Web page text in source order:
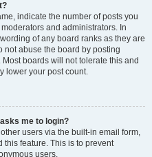
indicate the number of posts you
and administrators. In
of any board ranks as they are
not abuse the board by posting
boards will not tolerate this and
lower your post count.
me to login?
users via the built-in email form,
feature. This is to prevent
users.